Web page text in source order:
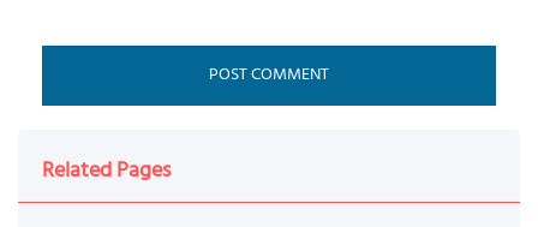
Related Pages